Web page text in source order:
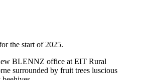
the start of 2025.